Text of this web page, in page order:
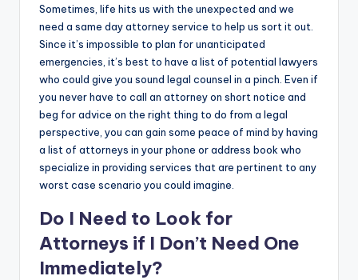
Sometimes, life hits us with the unexpected and we
need a same day attorney service to help us sort it out.
Since it’s impossible to plan for unanticipated
emergencies, it’s best to have a list of potential lawyers
who could give you sound legal counsel in a pinch. Even if
you never have to call an attorney on short notice and
beg for advice on the right thing to do from a legal
perspective, you can gain some peace of mind by having
a list of attorneys in your phone or address book who
specialize in providing services that are pertinent to any
worst case scenario you could imagine.
Do I Need to Look for
Attorneys if I Don’t Need One
Immediately?